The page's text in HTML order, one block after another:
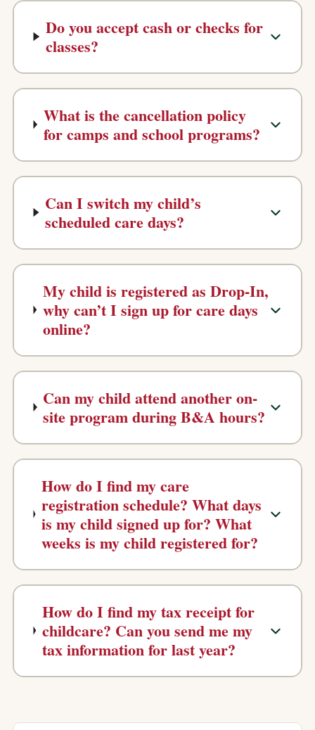
Do you accept cash or checks for
classes?
What is the cancellation policy
for camps and school programs?
Can I switch my child’s
scheduled care days?
My child is registered as Drop-In,
why can’t I sign up for care days
online?
Can my child attend another on-
site program during B&A hours?
How do I find my care
registration schedule? What days
is my child signed up for? What
weeks is my child registered for?
How do I find my tax receipt for
childcare? Can you send me my
tax information for last year?